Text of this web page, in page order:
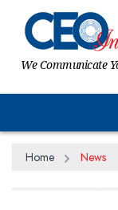
We Communicate
Home News